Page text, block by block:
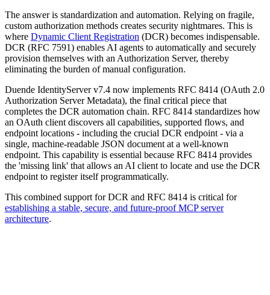
The answer is standardization and automation. Relying on fragile,
custom authorization methods creates security nightmares. This is
where Dynamic Client Registration (DCR) becomes indispensable.
DCR (RFC 7591) enables AI agents to automatically and securely
provision themselves with an Authorization Server, thereby
eliminating the burden of manual configuration.
Duende IdentityServer v7.4 now implements RFC 8414 (OAuth 2.0
Authorization Server Metadata), the final critical piece that
completes the DCR automation chain. RFC 8414 standardizes how
an OAuth client discovers all capabilities, supported flows, and
endpoint locations - including the crucial DCR endpoint - via a
single, machine-readable JSON document at a well-known
endpoint. This capability is essential because RFC 8414 provides
the 'missing link' that allows an AI client to locate and use the DCR
endpoint to register itself programmatically.
This combined support for DCR and RFC 8414 is critical for
establishing a stable, secure, and future-proof MCP server
architecture.